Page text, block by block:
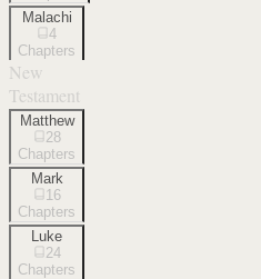
Malachi
4
Chapters
New
Testament
Matthew
28
Chapters
Mark
16
Chapters
Luke
24
Chapters